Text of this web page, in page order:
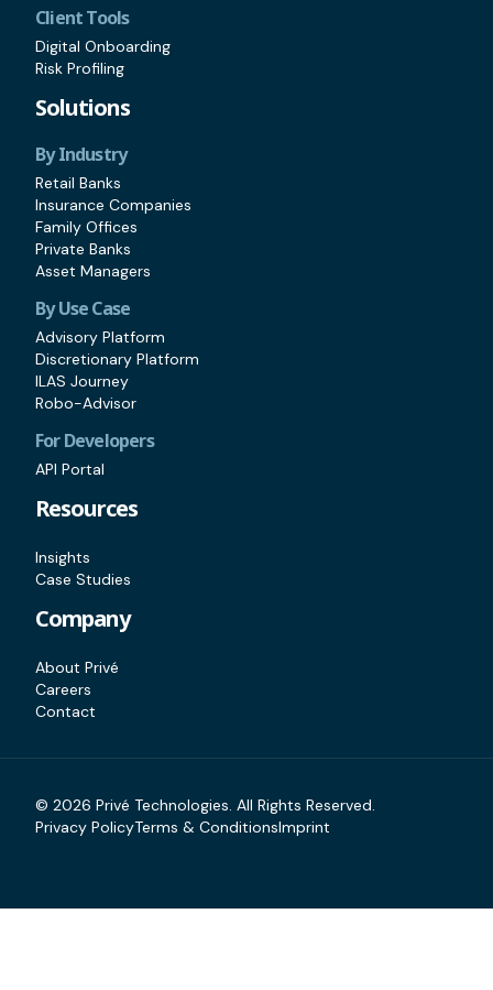
Client Tools
Digital Onboarding
Risk Profiling
Solutions
Resources
Company
By Industry
Retail Banks
Insurance Companies
Family Offices
Private Banks
Asset Managers
By Use Case
Advisory Platform
Discretionary Platform
ILAS Journey
Robo-Advisor
For Developers
API Portal
Insights
Case Studies
About Privé
Careers
Contact
© 2026 Privé Technologies. All Rights Reserved.
Privacy PolicyTerms & ConditionsImprint